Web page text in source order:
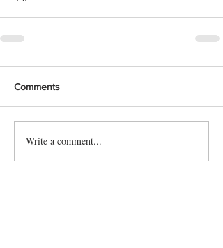
Comments
Write a comment...